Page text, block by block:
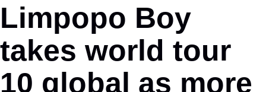
Limpopo Boy
takes world tour
10 global as more